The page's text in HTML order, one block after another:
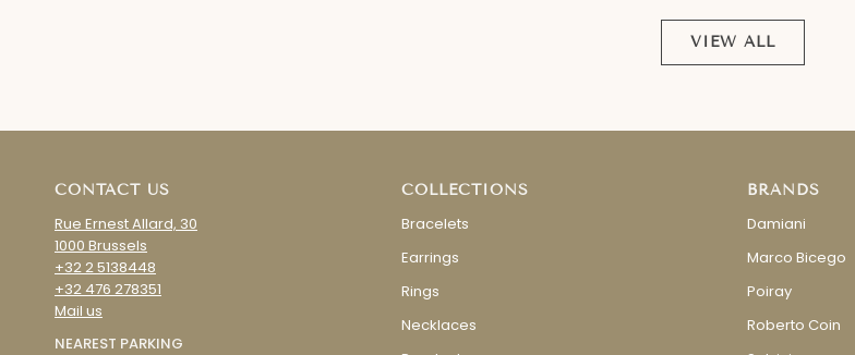
VIEW ALL
CONTACT US
Rue Ernest Allard, 30
1000 Brussels
+32 2 5138448
+32 476 278351
Mail us
NEAREST PARKING
COLLECTIONS
Bracelets
Earrings
Rings
Necklaces
BRANDS
Damiani
Marco Bicego
Poiray
Roberto Coin